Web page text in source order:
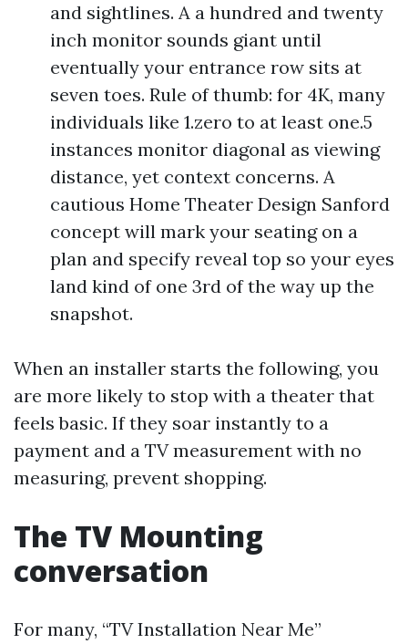
and sightlines. A a hundred and twenty
inch monitor sounds giant until
eventually your entrance row sits at
seven toes. Rule of thumb: for 4K, many
individuals like 1.zero to at least one.5
instances monitor diagonal as viewing
distance, yet context concerns. A
cautious Home Theater Design Sanford
concept will mark your seating on a
plan and specify reveal top so your eyes
land kind of one 3rd of the way up the
snapshot.
When an installer starts the following, you
are more likely to stop with a theater that
feels basic. If they soar instantly to a
payment and a TV measurement with no
measuring, prevent shopping.
The TV Mounting
conversation
For many, “TV Installation Near Me”